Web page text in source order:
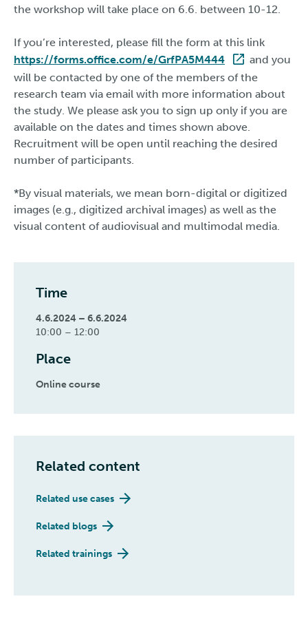
the workshop will take place on 6.6. between 10-12.
If you’re interested, please fill the form at this link
https://forms.office.com/e/GrfPA5M444
and you
will be contacted by one of the members of the
research team via email with more information about
the study. We please ask you to sign up only if you are
available on the dates and times shown above.
Recruitment will be open until reaching the desired
number of participants.
*By visual materials, we mean born-digital or digitized
images (e.g., digitized archival images) as well as the
visual content of audiovisual and multimodal media.
Time
4.6.2024 – 6.6.2024
10:00 – 12:00
Place
Online course
Related content
Related use cases
Related blogs
Related trainings